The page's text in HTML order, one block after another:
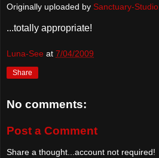
Originally uploaded by Sanctuary-Studio
...totally appropriate!
Luna-See at 7/04/2009
Share
No comments:
Post a Comment
Share a thought...account not required!